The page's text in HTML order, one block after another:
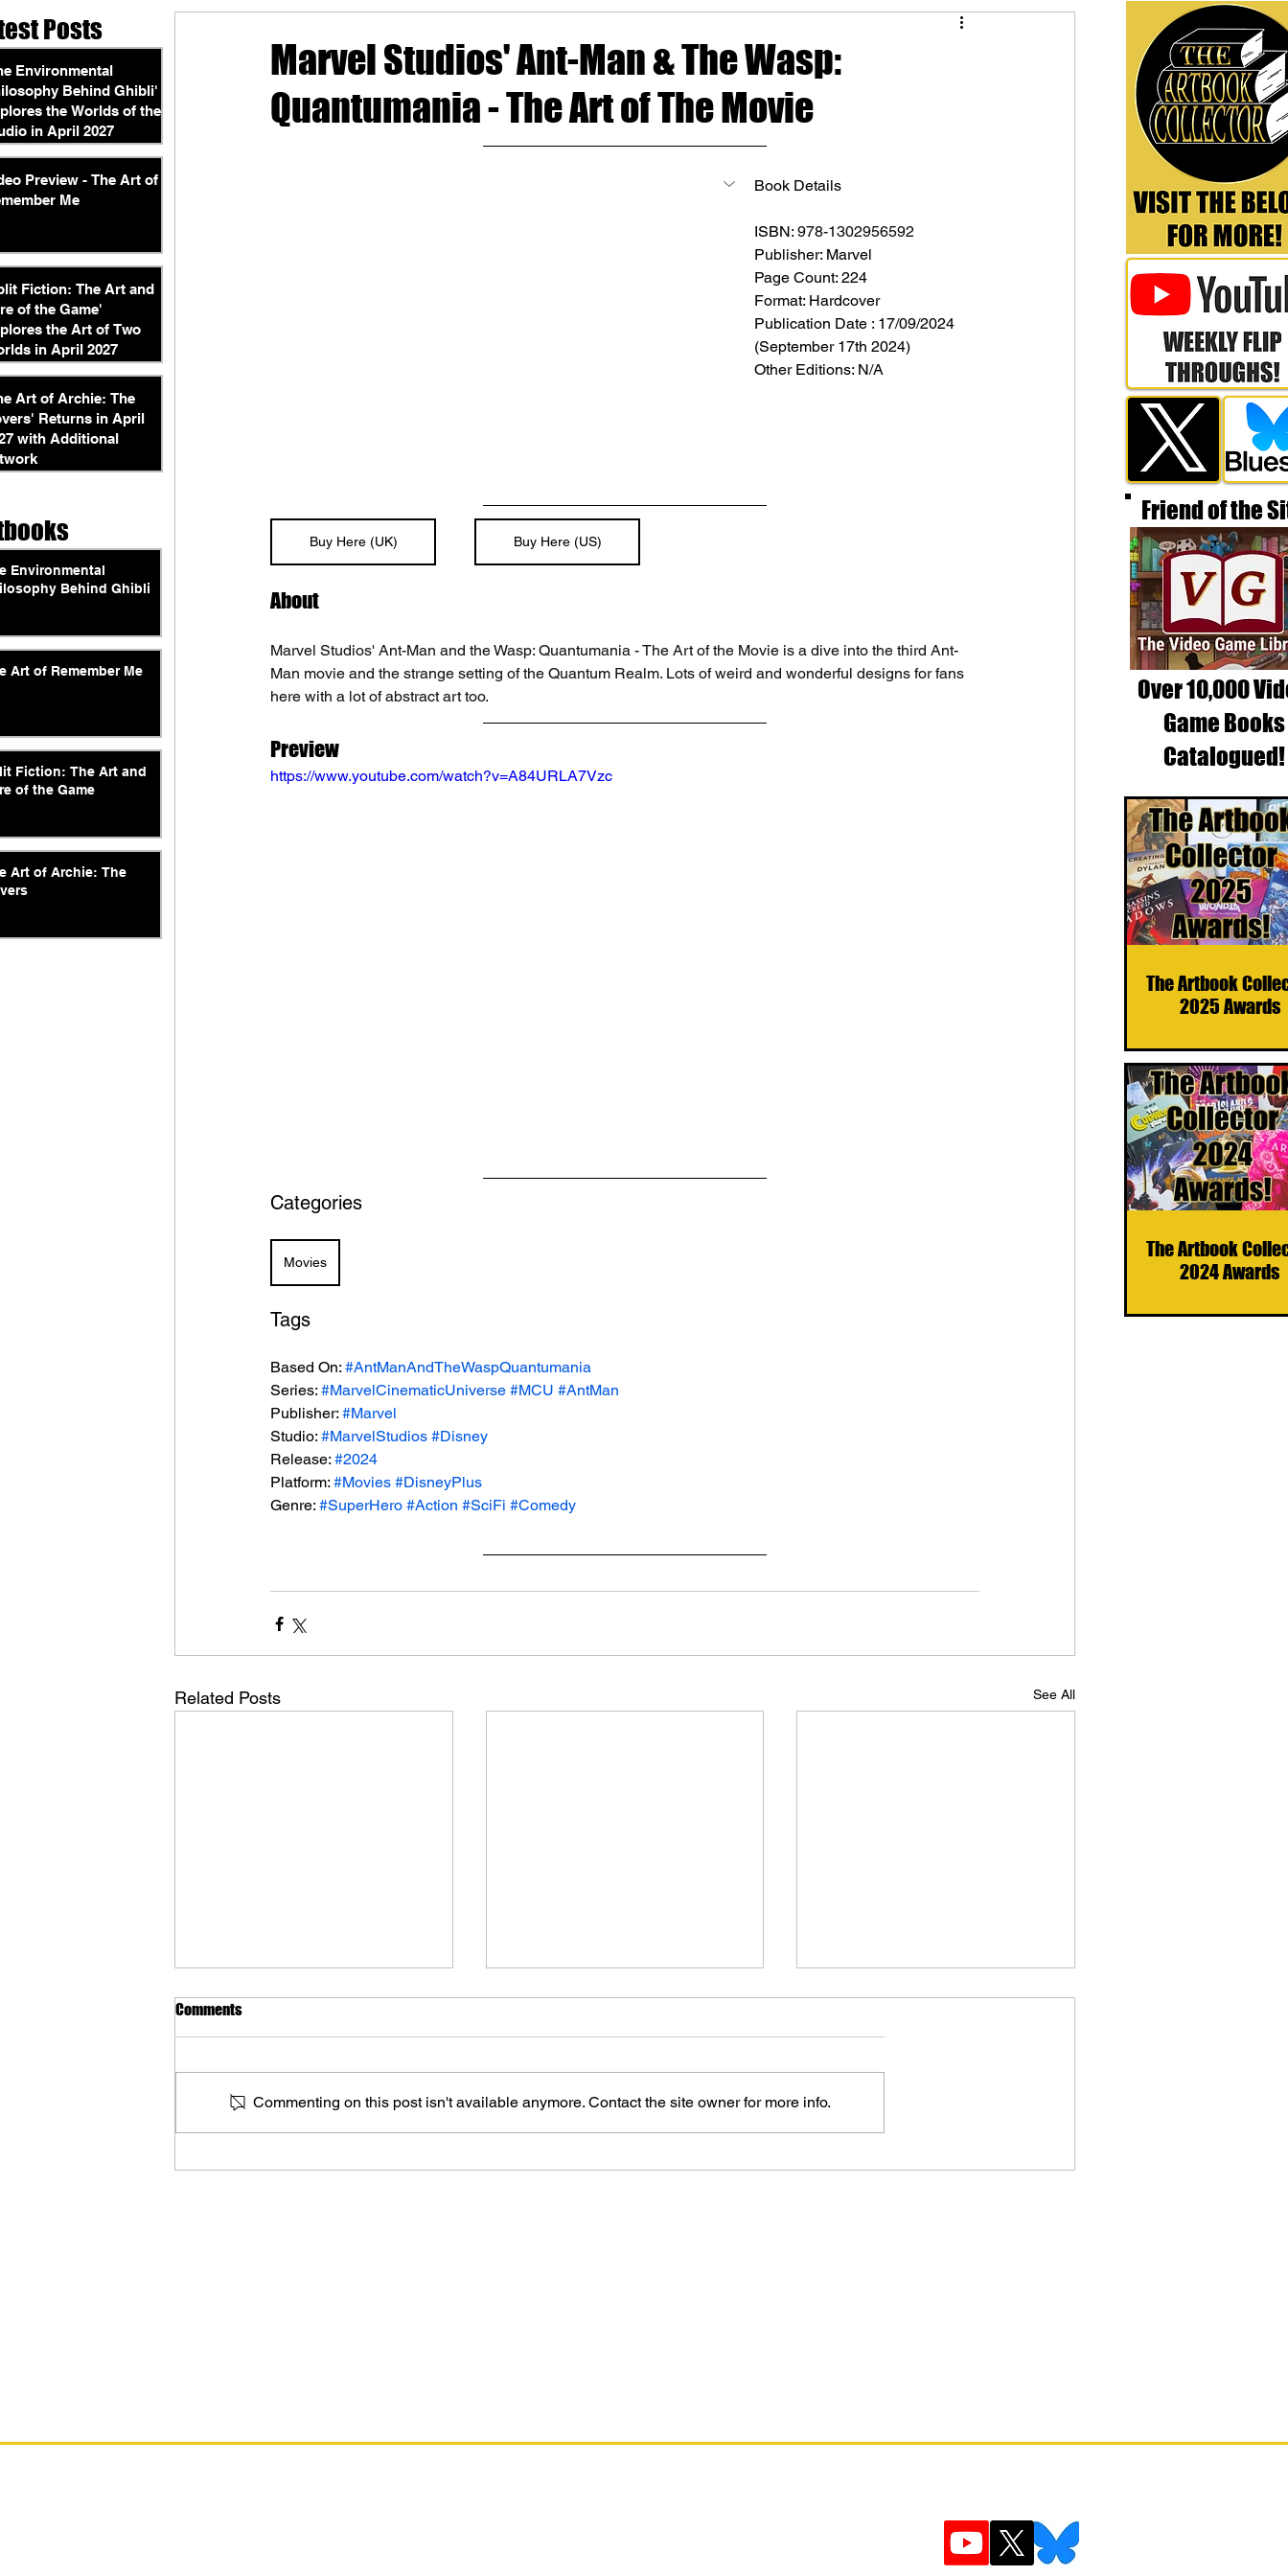
Posts
Environmental
Behind Ghibli'
the Worlds of the
in April 2027
Preview - The Art of
Me
Fiction: The Art and
of the Game'
the Art of Two
in April 2027
Art of Archie: The
Returns in April
with Additional
Environmental
Behind Ghibli
Art of Remember Me
Fiction: The Art and
of the Game
Art of Archie: The
Marvel Studios' Ant-Man & The Wasp:
Quantumania - The Art of The Movie
Book Details
ISBN: 978-1302956592
Publisher: Marvel
Page Count: 224
Format: Hardcover
Publication Date : 17/09/2024
(September 17th 2024)
Other Editions: N/A
Buy Here (UK) Buy Here (US)
About
Marvel Studios' Ant-Man and the Wasp: Quantumania - The Art of the Movie is a dive into the third Ant-
Man movie and the strange setting of the Quantum Realm. Lots of weird and wonderful designs for fans
here with a lot of abstract art too.
Preview
https://www.youtube.com/watch?v=A84URLA7Vzc
Categories
Movies
Tags
Based On: #AntManAndTheWaspQuantumania
Series: #MarvelCinematicUniverse #MCU #AntMan
Publisher: #Marvel
Studio: #MarvelStudios #Disney
Release: #2024
Platform: #Movies #DisneyPlus
Genre: #SuperHero #Action #SciFi #Comedy
Related Posts See All
Behind Ghibli
the Game
Comments
Commenting on this post isn't available anymore. Contact the site owner for more info.
The Artbook
2025 Awards
The Artbook
2024 Awards
Friend of the
Over 10,000
Game Books
Catalogued!